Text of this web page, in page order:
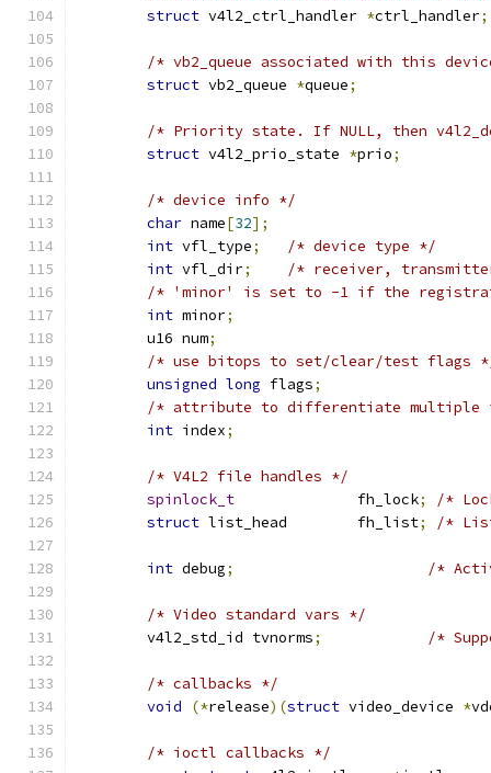
struct v4l2_ctrl_handler *ctrl_handler;
/* vb2_queue associated with this
struct vb2_queue *queue;
/* Priority state. If NULL, then
struct v4l2_prio_state *prio;
/* device info */
char name[32];
int vfl_type;
/* device type */
int vfl_dir;
/* receiver,
/* 'minor' is set to -1 if the
int minor;
	u16 num
;
/* use bitops to set/clear/test flags
unsigned long flags;
/* attribute to differentiate multiple
int index;
/* V4L2 file handles */
spinlock_t
		fh_lock
;
/*
struct
list_head	fh_list; /*
int debug; /*
/* Video standard vars */
	v4l2_std_id tvnorms
; /*
/* callbacks */
void
(*release)(struct video_device *
/* ioctl callbacks */